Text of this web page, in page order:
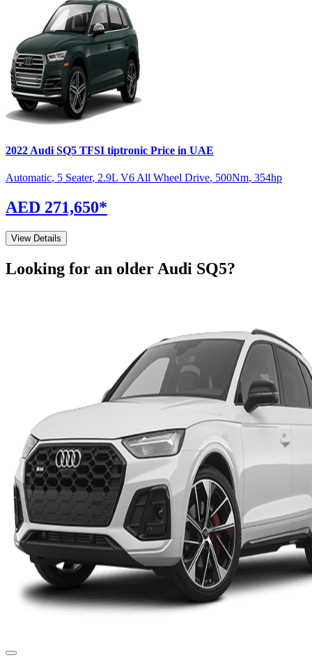
2022 Audi SQ5 TFSI tiptronic Price in UAE
Automatic, 5 Seater, 2.9L V6 All Wheel Drive, 500Nm, 354hp
AED 271,650*
View Details
Looking for an older Audi SQ5?